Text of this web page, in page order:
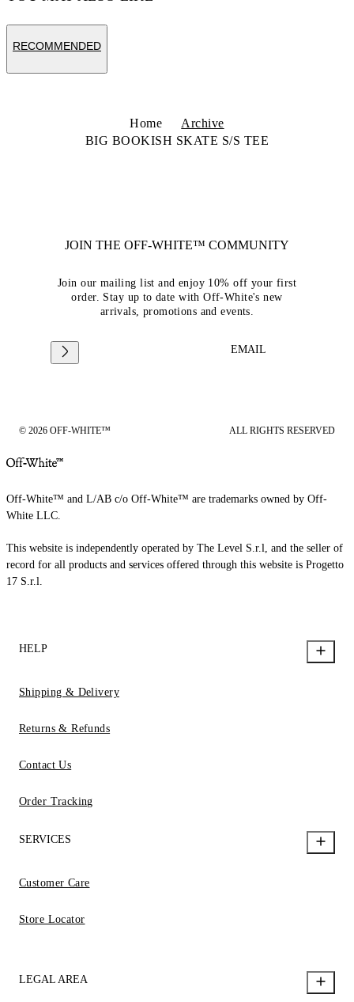
RECOMMENDED
Home
Archive
BIG BOOKISH SKATE S/S TEE
JOIN THE OFF-WHITE™ COMMUNITY
Join our mailing list and enjoy 10% off your first
order. Stay up to date with Off-White's new
arrivals, promotions and events.
EMAIL
© 2026 OFF-WHITE™ ALL RIGHTS RESERVED
Off-White™ and L/AB c/o Off-White™ are trademarks owned by Off-
White LLC.
This website is independently operated by The Level S.r.l, and the seller of
record for all products and services offered through this website is Progetto
17 S.r.l.
HELP
Shipping & Delivery
Returns & Refunds
Contact Us
Order Tracking
SERVICES
Customer Care
Store Locator
LEGAL AREA